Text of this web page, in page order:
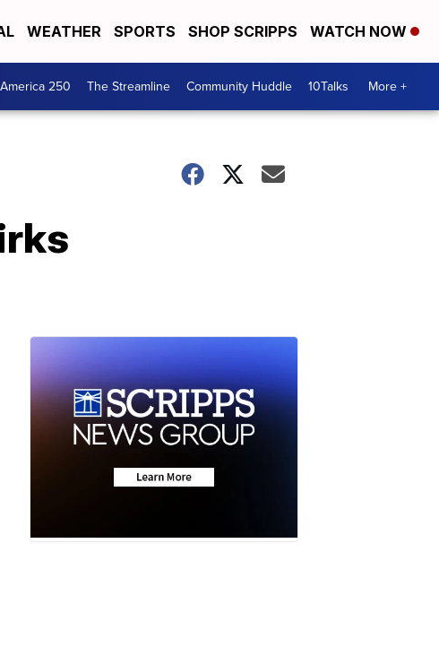
WEATHER SPORTS SHOP SCRIPPS WATCH NOW
America 250 The Streamline Community Huddle 10Talks More +